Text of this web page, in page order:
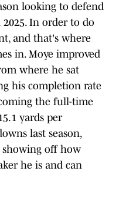
looking to defend
In order to do
and that's where
in. Moye improved
where he sat
his completion rate
the full-time
yards per
last season,
showing off how
he is and can